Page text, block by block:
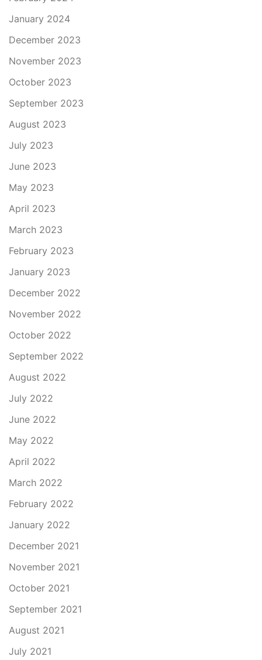
January 2024
December 2023
November 2023
October 2023
September 2023
August 2023
July 2023
June 2023
May 2023
April 2023
March 2023
February 2023
January 2023
December 2022
November 2022
October 2022
September 2022
August 2022
July 2022
June 2022
May 2022
April 2022
March 2022
February 2022
January 2022
December 2021
November 2021
October 2021
September 2021
August 2021
July 2021